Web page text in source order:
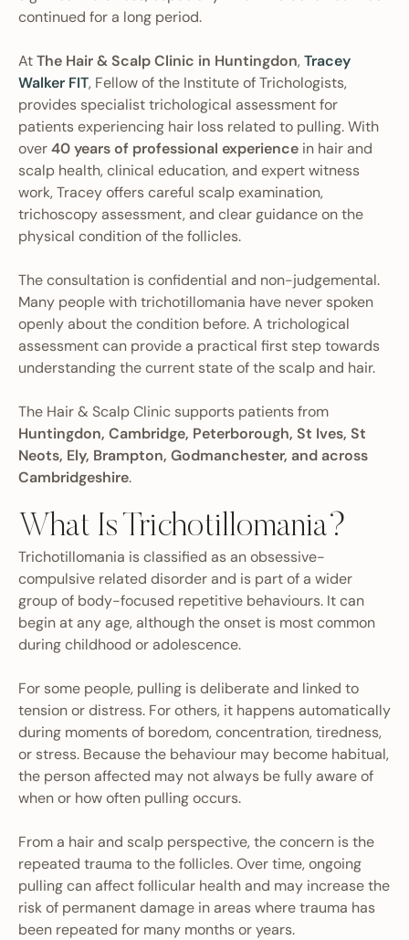
continued for a long period.
AtThe Hair & Scalp Clinic in Huntingdon,Tracey
Walker FIT, Fellow of the Institute of Trichologists,
provides specialist trichological assessment for
patients experiencing hair loss related to pulling. With
over40 years of professional experience in hair and
scalp health, clinical education, and expert witness
work, Tracey offers careful scalp examination,
trichoscopy assessment, and clear guidance on the
physical condition of the follicles.
The consultation is confidential and non-judgemental.
Many people with trichotillomania have never spoken
openly about the condition before. A trichological
assessment can provide a practical first step towards
understanding the current state of the scalp and hair.
The Hair & Scalp Clinic supports patients from
Huntingdon, Cambridge, Peterborough, St Ives, St
Neots, Ely, Brampton, Godmanchester, and across
Cambridgeshire.
What Is Trichotillomania?
Trichotillomania is classified as an obsessive-
compulsive related disorder and is part of a wider
group of body-focused repetitive behaviours. It can
begin at any age, although the onset is most common
during childhood or adolescence.
For some people, pulling is deliberate and linked to
tension or distress. For others, it happens automatically
during moments of boredom, concentration, tiredness,
or stress. Because the behaviour may become habitual,
the person affected may not always be fully aware of
when or how often pulling occurs.
From a hair and scalp perspective, the concern is the
repeated trauma to the follicles. Over time, ongoing
pulling can affect follicular health and may increase the
risk of permanent damage in areas where trauma has
been repeated for many months or years.